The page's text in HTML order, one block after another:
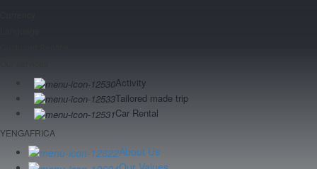
Activity
Tailored made trip
Car Rental
YENGAFRICA
About Us